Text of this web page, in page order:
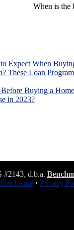
When is the
Expect When
These Loan
Buying a
in 2023?
#2143, d.b.a.
· Privacy